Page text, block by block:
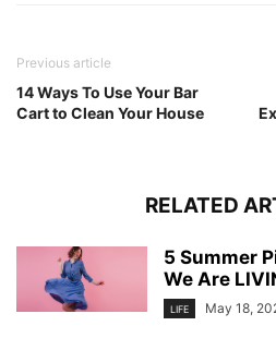
Previous article
14 Ways To Use Your Bar
Cart to Clean Your House
RELATED
5 Summer
We Are
LIFE May 18,